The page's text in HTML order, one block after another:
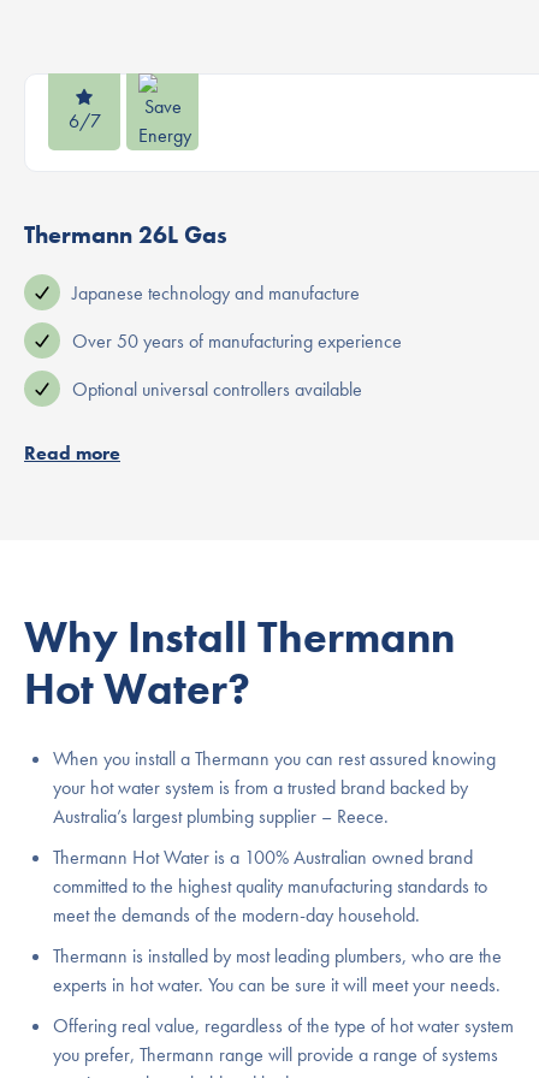
6/7
Thermann 26L Gas
Japanese technology and manufacture
Over 50 years of manufacturing experience
Optional universal controllers available
Read more
Why Install Thermann
Hot Water?
When you install a Thermann you can rest assured knowing
your hot water system is from a trusted brand backed by
Australia’s largest plumbing supplier – Reece.
Thermann Hot Water is a 100% Australian owned brand
committed to the highest quality manufacturing standards to
meet the demands of the modern-day household.
Thermann is installed by most leading plumbers, who are the
experts in hot water. You can be sure it will meet your needs.
Offering real value, regardless of the type of hot water system
you prefer, Thermann range will provide a range of systems